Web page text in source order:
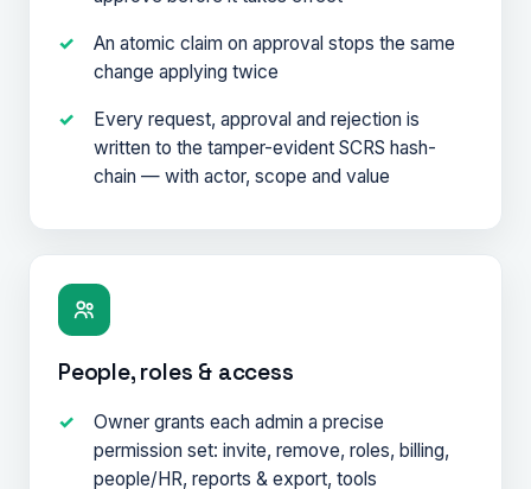
An atomic claim on approval stops the same
change applying twice
Every request, approval and rejection is
written to the tamper-evident SCRS hash-
chain — with actor, scope and value
People, roles & access
Owner grants each admin a precise
permission set: invite, remove, roles, billing,
people/HR, reports & export, tools